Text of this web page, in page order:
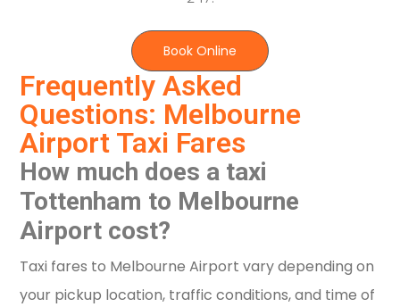
Frequently Asked
Questions: Melbourne
Airport Taxi Fares
How much does a taxi
Tottenham to Melbourne
Airport cost?
Taxi fares to Melbourne Airport vary depending on
your pickup location, traffic conditions, and time of
Book Online